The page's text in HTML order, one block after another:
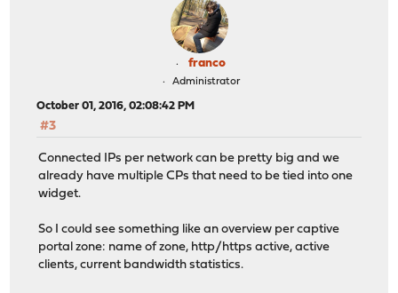
franco
Administrator
October 01, 2016, 02:08:42 PM
#3
Connected IPs per network can be pretty big and we
already have multiple CPs that need to be tied into one
widget.
So I could see something like an overview per captive
portal zone: name of zone, http/https active, active
clients, current bandwidth statistics.